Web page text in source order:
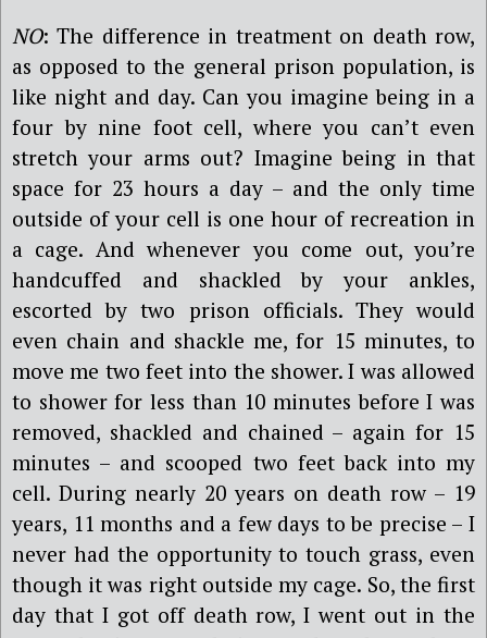
NO: The difference in treatment on death row,
as opposed to the general prison population, is
like night and day. Can you imagine being in a
four by nine foot cell, where you can’t even
stretch your arms out? Imagine being in that
space for 23 hours a day – and the only time
outside of your cell is one hour of recreation in
a cage. And whenever you come out, you’re
handcuffed and shackled by your ankles,
escorted by two prison officials. They would
even chain and shackle me, for 15 minutes, to
move me two feet into the shower. I was allowed
to shower for less than 10 minutes before I was
removed, shackled and chained – again for 15
minutes – and scooped two feet back into my
cell. During nearly 20 years on death row – 19
years, 11 months and a few days to be precise – I
never had the opportunity to touch grass, even
though it was right outside my cage. So, the first
day that I got off death row, I went out in the